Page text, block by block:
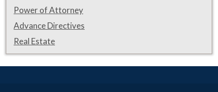
Power of Attorney
Advance Directives
Real Estate